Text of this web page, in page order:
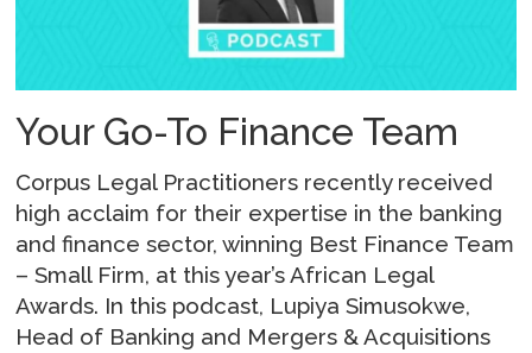
Your Go-To Finance Team
Corpus Legal Practitioners recently received
high acclaim for their expertise in the banking
and finance sector, winning Best Finance Team
– Small Firm, at this year’s African Legal
Awards. In this podcast, Lupiya Simusokwe,
Head of Banking and Mergers & Acquisitions